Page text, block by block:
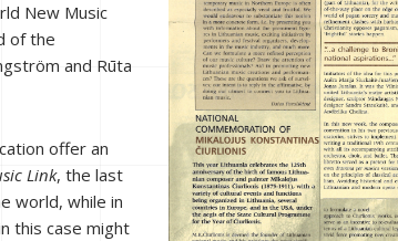
New Music
of the
and Rūta
offer an
Link, the last
world, while in
this case might